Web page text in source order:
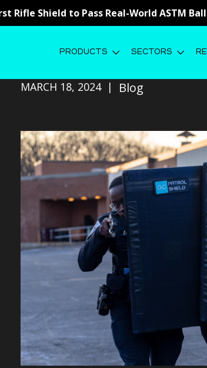
Rifle Shield to Pass Real-World ASTM
PRODUCTS SECTORS
The Design Philosophy
MARCH 18, 2024 Blog